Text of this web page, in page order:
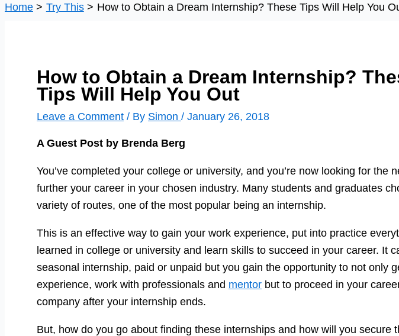
Home Try This How to Obtain a Dream Internship? These Tips Will Help You
How to Obtain a Dream Internship?
Tips Will Help You Out
Leave a Comment / By Simon / January 26, 2018
A Guest Post by Brenda Berg
You’ve completed your college or university, and you’re now looking for the
further your career in your chosen industry. Many students and graduates
variety of routes, one of the most popular being an internship.
This is an effective way to gain your work experience, put into practice
learned in college or university and learn skills to succeed in your career. It
seasonal internship, paid or unpaid but you gain the opportunity to not only
experience, work with professionals and mentor but to proceed in your
company after your internship ends.
But, how do you go about finding these internships and how will you secure